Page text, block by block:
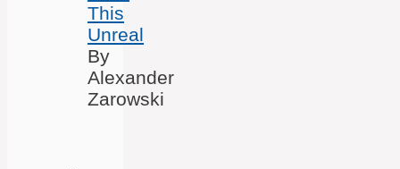
This
Unreal
By
Alexander
Zarowski